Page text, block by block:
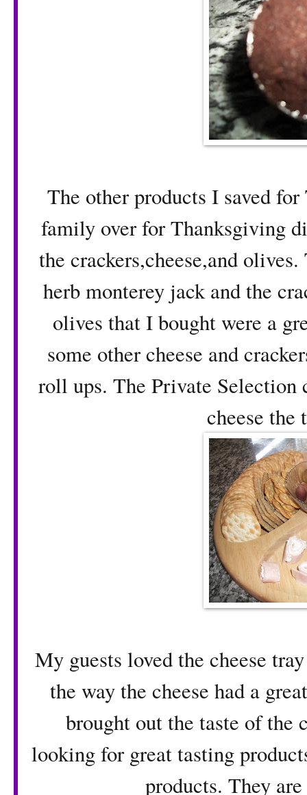
The other products I saved
family over for Thanksgiving
the crackers,cheese,and
herb monterey jack and the
olives that I bought were a
some other cheese and
roll ups. The Private Selection
cheese the
My guests loved the cheese
the way the cheese had a
brought out the taste of the
looking for great tasting
products. They